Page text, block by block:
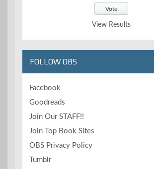
View Results
FOLLOW OBS
Facebook
Goodreads
Join Our STAFF!!
Join Top Book Sites
OBS Privacy Policy
Tumblr